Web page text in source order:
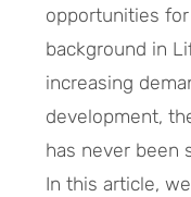
opportunities
background in
increasing
development,
has never been
In this article,